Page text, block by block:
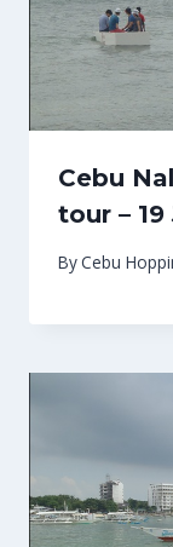
Cebu
tour – 19
ByCebu